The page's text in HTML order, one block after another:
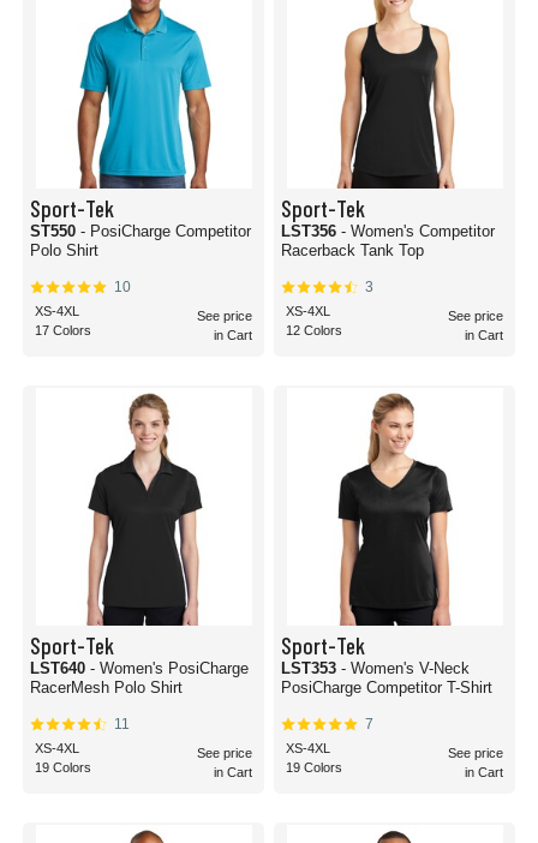
Sport-Tek
ST550 - PosiCharge Competitor
Polo Shirt
10
XS-4XL
17 Colors
See price
in Cart
Sport-Tek
LST356 - Women's Competitor
Racerback Tank Top
3
XS-4XL
12 Colors
See price
in Cart
Sport-Tek
LST640 - Women's PosiCharge
RacerMesh Polo Shirt
11
XS-4XL
19 Colors
See price
in Cart
Sport-Tek
LST353 - Women's V-Neck
PosiCharge Competitor T-Shirt
7
XS-4XL
19 Colors
See price
in Cart